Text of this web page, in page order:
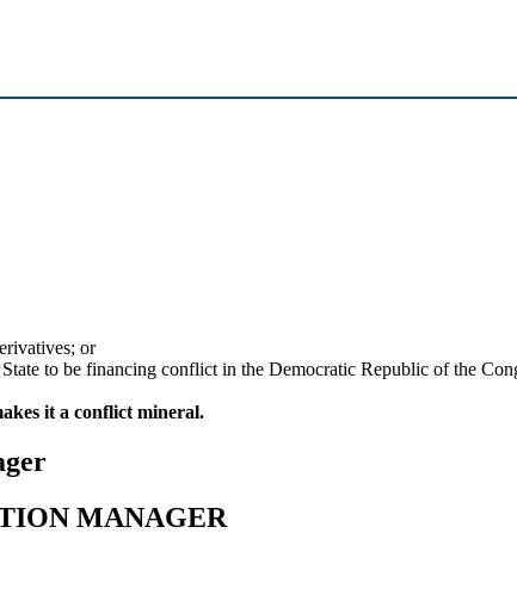
or
to be financing conflict in the Democratic Republic of the
it a conflict mineral.
MANAGER